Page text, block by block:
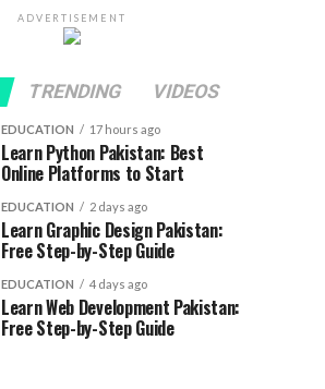
ADVERTISEMENT
TRENDING VIDEOS
EDUCATION 17 hours ago
Learn Python Pakistan: Best
Online Platforms to Start
EDUCATION 2 days ago
Learn Graphic Design Pakistan:
Free Step-by-Step Guide
EDUCATION 4 days ago
Learn Web Development Pakistan:
Free Step-by-Step Guide